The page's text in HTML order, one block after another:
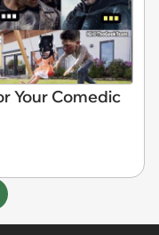
Your Comedic